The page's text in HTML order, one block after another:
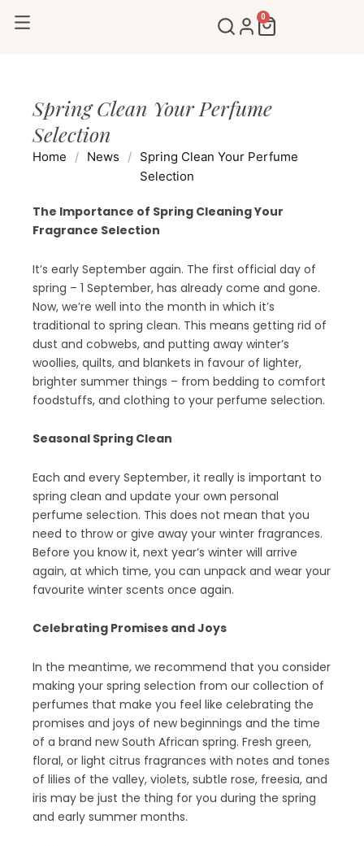
0
Cart
Spring Clean Your Perfume
Selection
Home / News / Spring Clean Your Perfume
Selection
The Importance of Spring Cleaning Your
Fragrance Selection
It’s early September again. The first official day of
spring – 1 September, has already come and gone.
Now, we’re well into the month in which it’s
traditional to spring clean. This means getting rid of
dust and cobwebs, and putting away winter’s
woollies, quilts, and blankets in favour of lighter,
brighter summer things – from bedding to comfort
foodstuffs, and clothing to your perfume selection.
Seasonal Spring Clean
Each and every September, it really is important to
spring clean and update your own personal
perfume selection. This does not mean that you
need to throw or give away your winter fragrances.
Before you know it, next year’s winter will arrive
again, at which time, you can unpack and wear your
favourite winter scents once again.
Celebrating Promises and Joys
In the meantime, we recommend that you consider
making your spring selection from our collection of
perfumes that make you feel like celebrating the
promises and joys of new beginnings and the time
of a brand new South African spring. Fresh green,
floral, or light citrus fragrances with notes and tones
of lilies of the valley, violets, subtle rose, freesia, and
iris may be just the thing for you during the spring
and early summer months.